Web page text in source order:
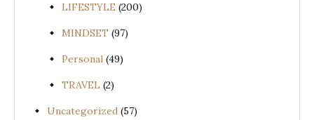
LIFESTYLE (200)
MINDSET (97)
Personal (49)
TRAVEL (2)
Uncategorized (57)